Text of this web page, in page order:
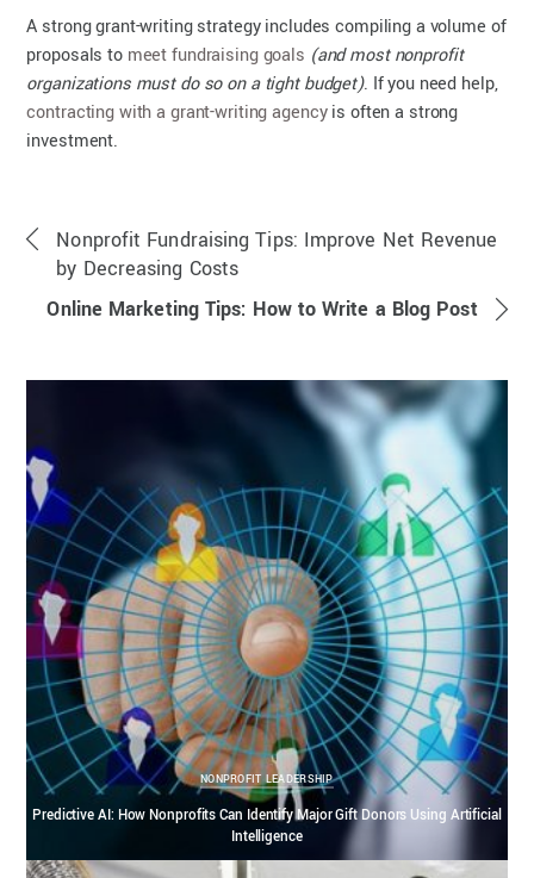
A strong grant-writing strategy includes compiling a volume of
proposals to meet fundraising goals (and most nonprofit
organizations must do so on a tight budget). If you need help,
contracting with a grant-writing agencyis often a strong
investment.
Nonprofit Fundraising Tips: Improve Net Revenue
by Decreasing Costs
Online Marketing Tips: How to Write a Blog Post
NONPROFIT LEADERSHIP
Predictive AI: How Nonprofits Can Identify Major Gift Donors Using Artificial
Intelligence